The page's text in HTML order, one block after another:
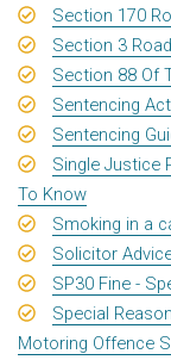
Section 170
Section 3
Section 88 Of
Sentencing
Sentencing
Single Justice
To Know
Smoking in a
Solicitor
SP30 Fine -
Special
Motoring Offence